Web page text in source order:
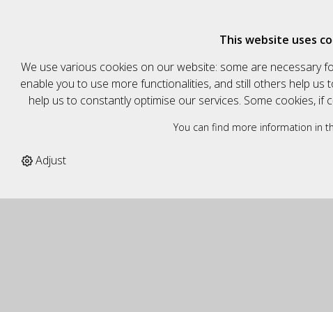
MODELLBAU SHOW ALL ARTICLES
This website uses
We use various cookies on our website: some are necessary
enable you to use more functionalities, and still others help
help us to constantly optimise our services. Some cookies,
You can find more information in
Adjust